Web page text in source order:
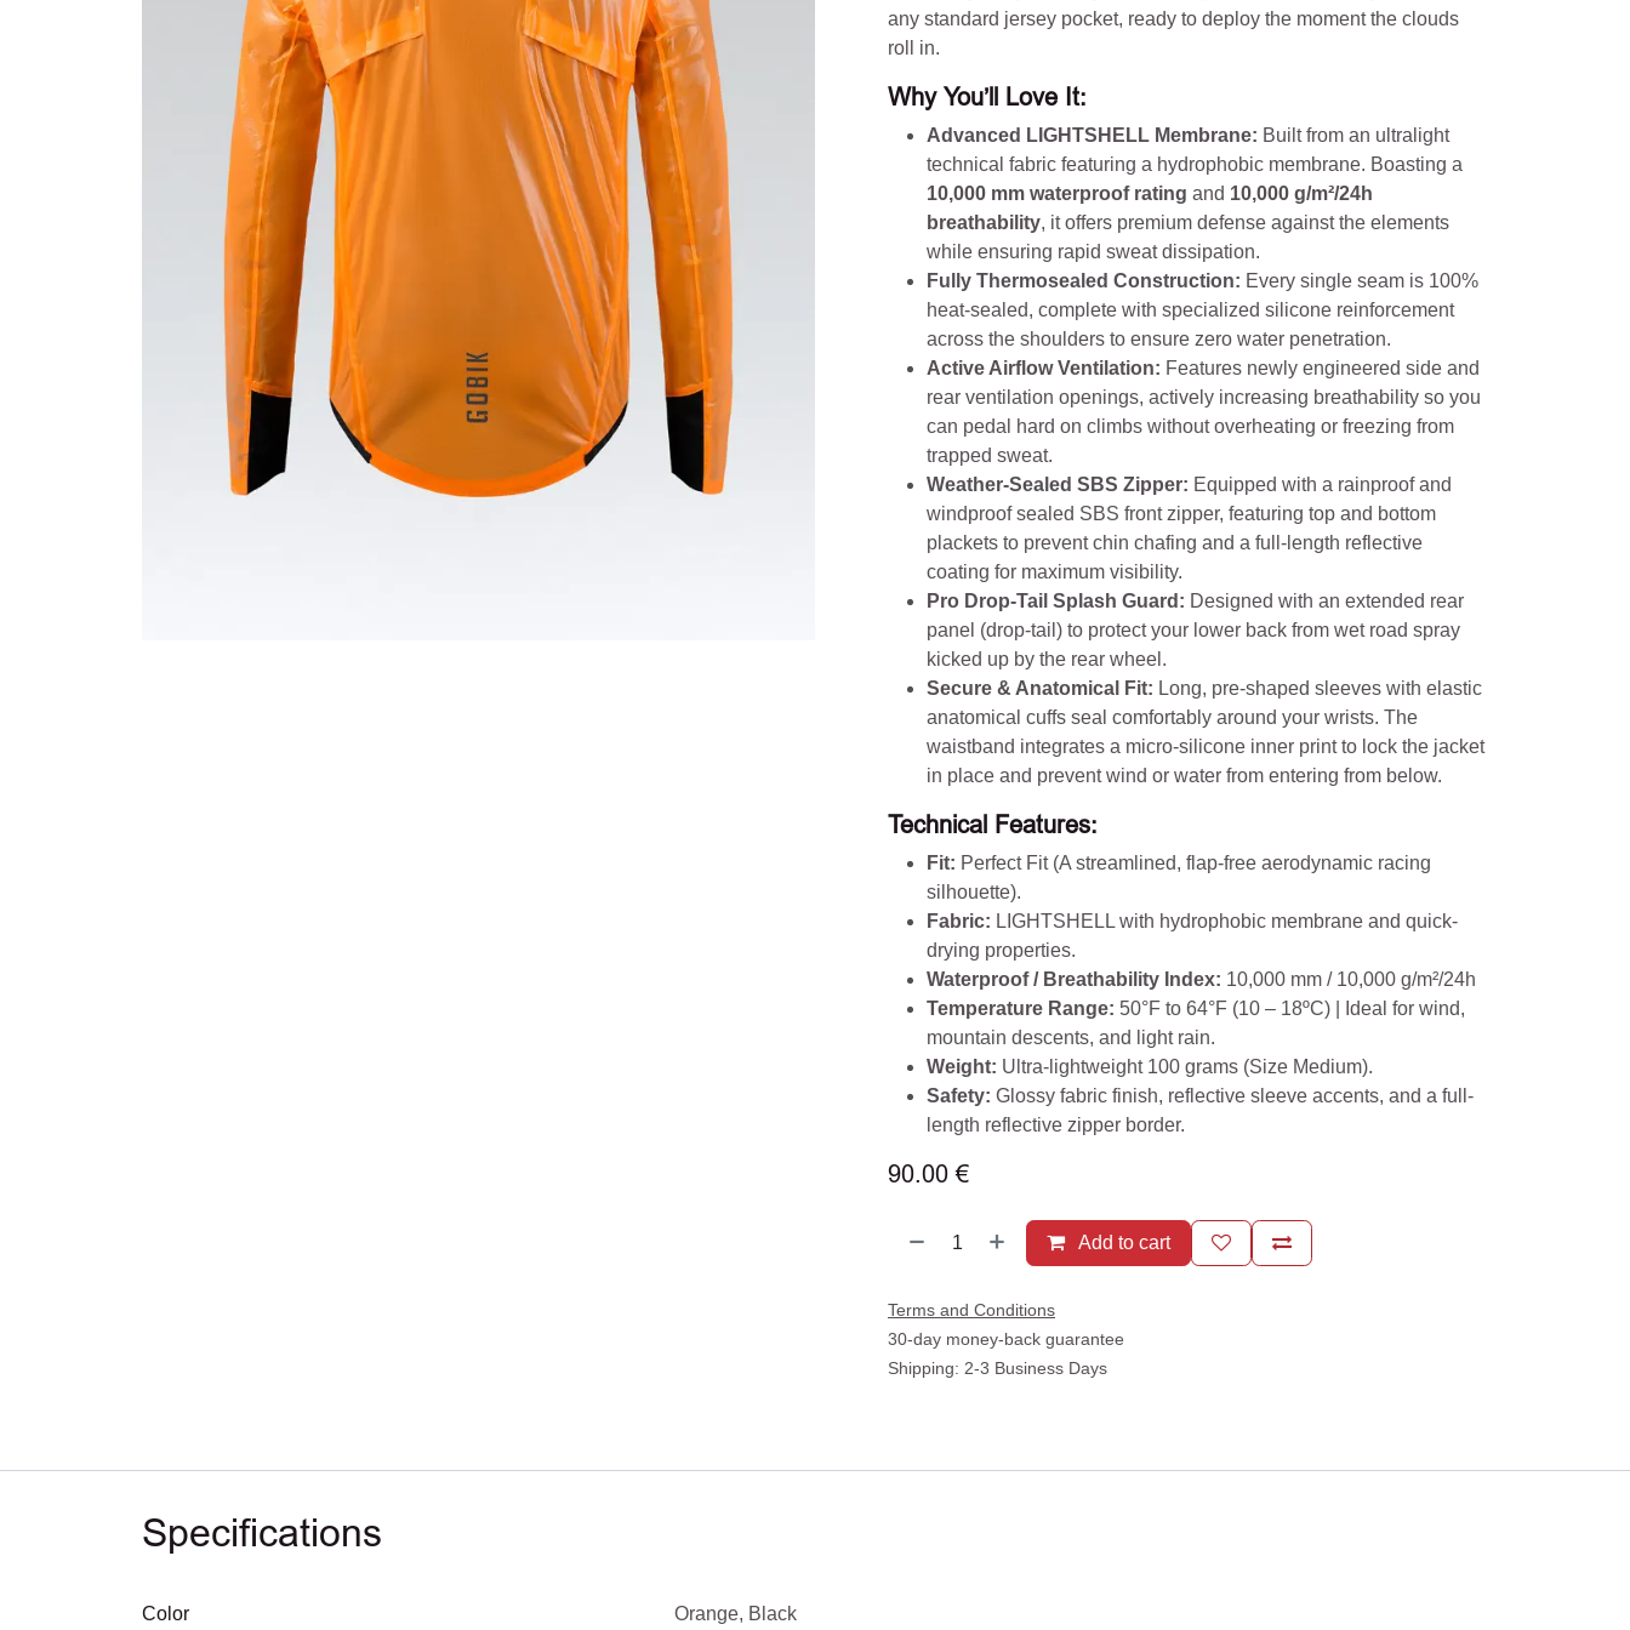
any standard jersey pocket, ready to deploy the moment the clouds
roll in.
Why You’ll Love It:
Advanced LIGHTSHELL Membrane: Built from an ultralight
technical fabric featuring a hydrophobic membrane. Boasting a
10,000 mm waterproof rating and 10,000 g/m²/24h
breathability, it offers premium defense against the elements
while ensuring rapid sweat dissipation.
Fully Thermosealed Construction: Every single seam is 100%
heat-sealed, complete with specialized silicone reinforcement
across the shoulders to ensure zero water penetration.
Active Airflow Ventilation: Features newly engineered side and
rear ventilation openings, actively increasing breathability so you
can pedal hard on climbs without overheating or freezing from
trapped sweat.
Weather-Sealed SBS Zipper: Equipped with a rainproof and
windproof sealed SBS front zipper, featuring top and bottom
plackets to prevent chin chafing and a full-length reflective
coating for maximum visibility.
Pro Drop-Tail Splash Guard: Designed with an extended rear
panel (drop-tail) to protect your lower back from wet road spray
kicked up by the rear wheel.
Secure & Anatomical Fit: Long, pre-shaped sleeves with elastic
anatomical cuffs seal comfortably around your wrists. The
waistband integrates a micro-silicone inner print to lock the jacket
in place and prevent wind or water from entering from below.
Technical Features:
Fit: Perfect Fit (A streamlined, flap-free aerodynamic racing
silhouette).
Fabric: LIGHTSHELL with hydrophobic membrane and quick-
drying properties.
Waterproof / Breathability Index: 10,000 mm / 10,000 g/m²/24h
Temperature Range: 50°F to 64°F (10 – 18ºC) | Ideal for wind,
mountain descents, and light rain.
Weight: Ultra-lightweight 100 grams (Size Medium).
Safety: Glossy fabric finish, reflective sleeve accents, and a full-
length reflective zipper border.
90.00 €
Add to cart
Terms and Conditions
30-day money-back guarantee
Shipping: 2-3 Business Days
Specifications
Color Orange, Black